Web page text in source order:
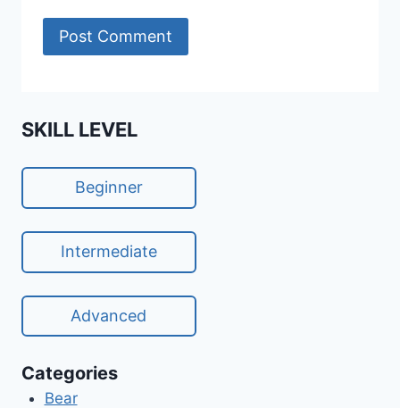
SKILL LEVEL
Beginner
Intermediate
Advanced
Categories
Bear